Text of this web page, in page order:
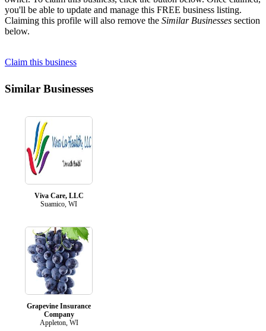
you'll be able to update and manage this FREE business listing.
Claiming this profile will also remove the Similar Businesses section
below.
Claim this business
Similar Businesses
Viva Care, LLC
Suamico, WI
Grapevine Insurance
Company
Appleton, WI